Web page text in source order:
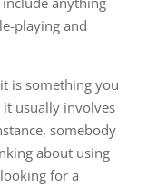
playing and
is something you
it usually involves
somebody
about using
for a